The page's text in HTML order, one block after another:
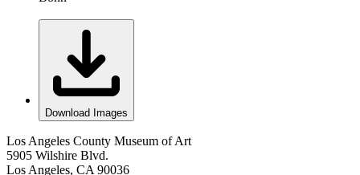
Download Images
Los Angeles County Museum of Art
5905 Wilshire Blvd.
Los Angeles, CA 90036